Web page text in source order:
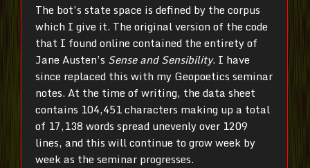
The bot’s state space is defined by the corpus
which I give it. The original version of the code
that I found online contained the entirety of
Jane Austen’s Sense and Sensibility. I have
since replaced this with my Geopoetics seminar
notes. At the time of writing, the data sheet
contains 104,451 characters making up a total
of 17,138 words spread unevenly over 1209
lines, and this will continue to grow week by
week as the seminar progresses.